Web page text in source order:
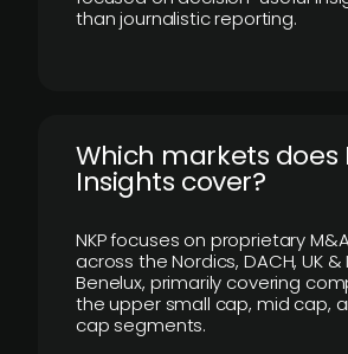
than journalistic reporting.
​Which markets does
Insights cover?
NKP focuses on proprietary
across the Nordics, DACH, UK
Benelux, primarily covering
the upper small cap, mid cap,
cap segments.